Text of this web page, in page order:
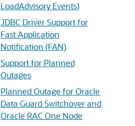
LoadAdvisory Events)
JDBC Driver Support for
Fast Application
Notification (FAN)
Support for Planned
Outages
Planned Outage for Oracle
Data Guard Switchover and
Oracle RAC One Node